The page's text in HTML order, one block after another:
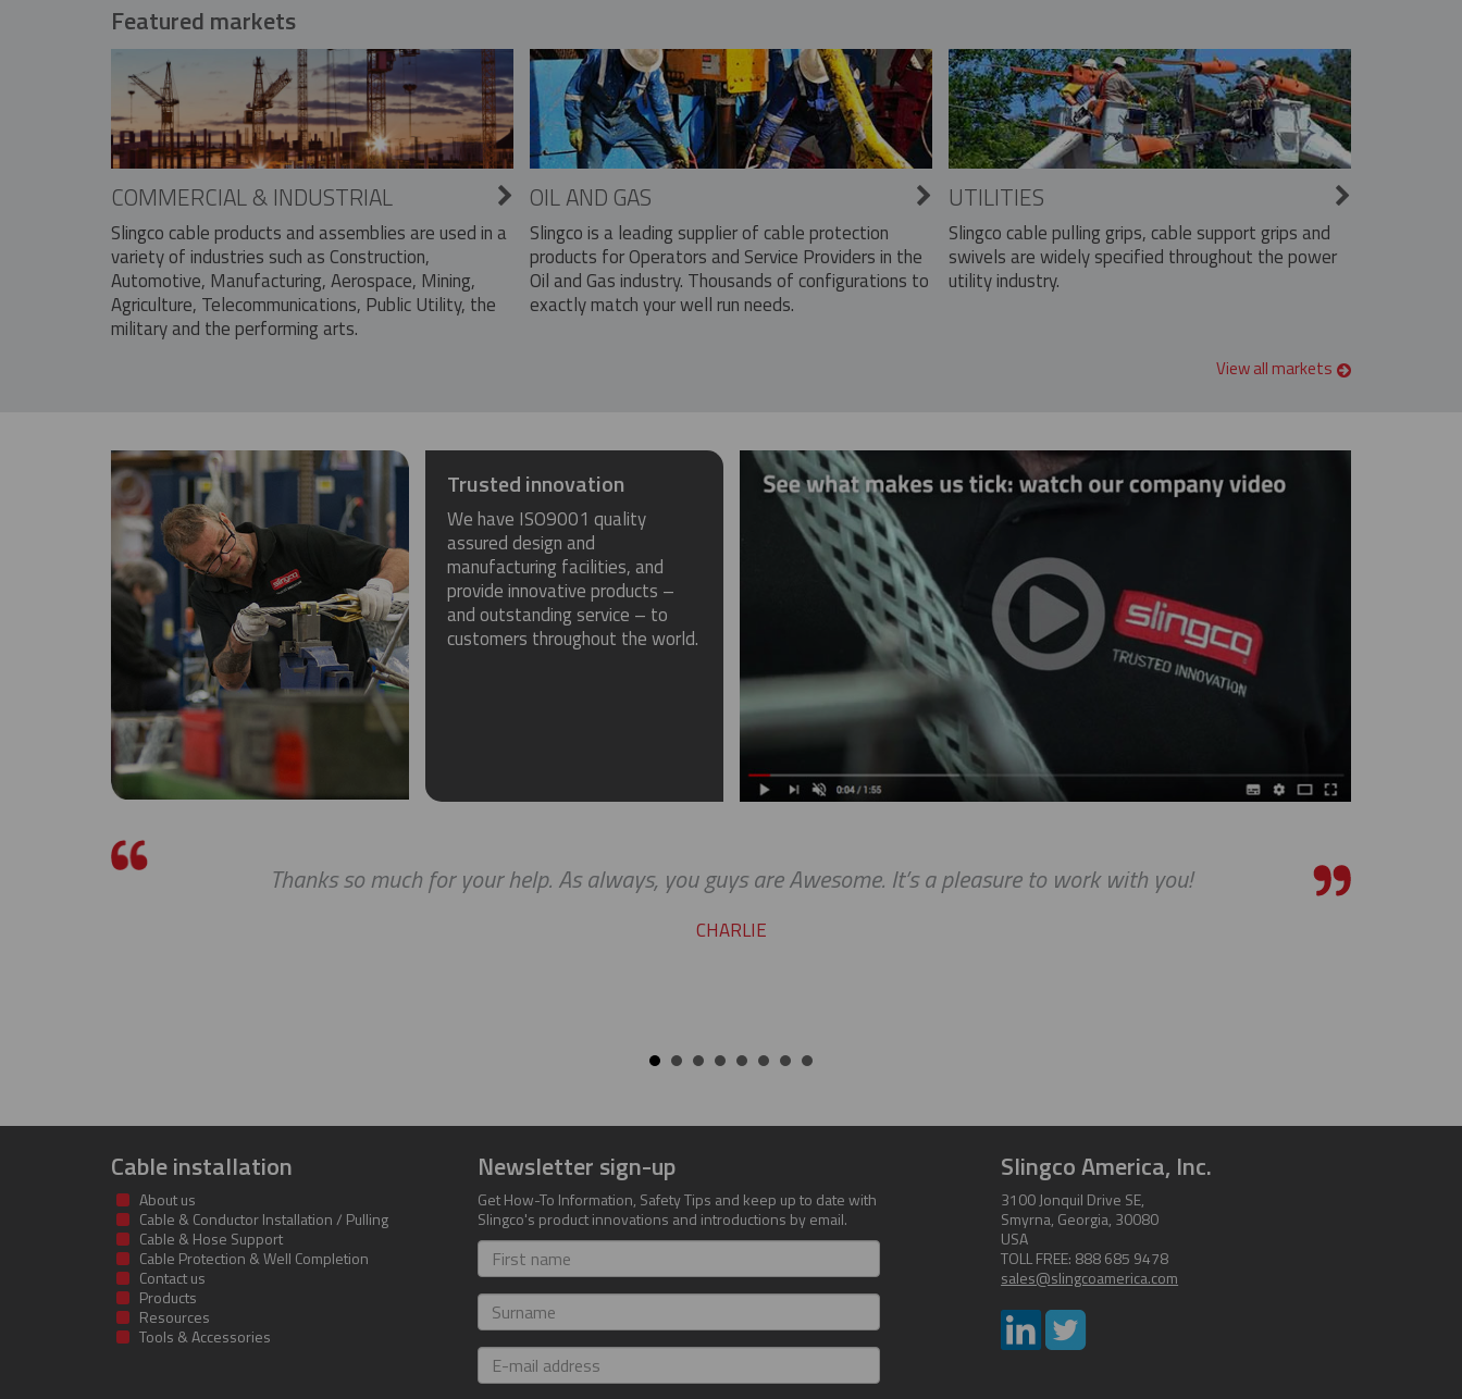
Featured markets
COMMERCIAL & INDUSTRIAL
Slingco cable products and assemblies are used in a
variety of industries such as Construction,
Automotive, Manufacturing, Aerospace, Mining,
Agriculture, Telecommunications, Public Utility, the
military and the performing arts.
OIL AND GAS
Slingco is a leading supplier of cable protection
products for Operators and Service Providers in the
Oil and Gas industry. Thousands of configurations to
exactly match your well run needs.
UTILITIES
Slingco cable pulling grips, cable support grips and
swivels are widely specified throughout the power
utility industry.
View all markets
Trusted innovation
We have ISO9001 quality
assured design and
manufacturing facilities, and
provide innovative products –
and outstanding service – to
customers throughout the world.
Thanks so much for your help. As always, you guys are Awesome. It’s a pleasure to work with you!
CHARLIE
Cable installation
About us
Cable & Conductor Installation / Pulling
Cable & Hose Support
Cable Protection & Well Completion
Contact us
Products
Resources
Tools & Accessories
Newsletter sign-up
Get How-To Information, Safety Tips and keep up to date with
Slingco's product innovations and introductions by email.
First
name
Surname
E-
mail
Slingco America, Inc.
3100 Jonquil Drive SE,
Smyrna, Georgia, 30080
USA
TOLL FREE: 888 685 9478
sales@slingcoamerica.com